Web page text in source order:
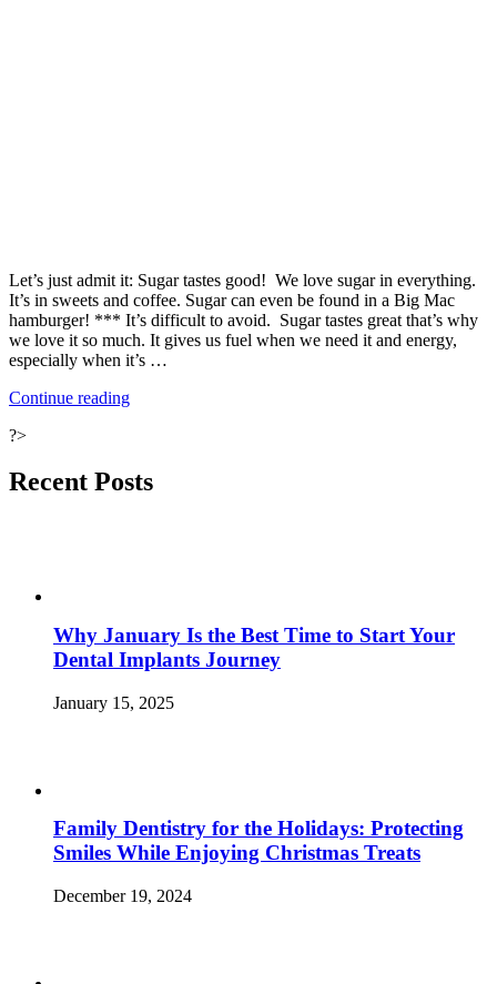
Let’s just admit it: Sugar tastes good! We love sugar in everything.
It’s in sweets and coffee. Sugar can even be found in a Big Mac
hamburger! *** It’s difficult to avoid. Sugar tastes great that’s why
we love it so much. It gives us fuel when we need it and energy,
especially when it’s …
Continue reading“Ten
Your
Sweet
?>
Recent Posts
Why January Is the Best Time to Start Your
Dental Implants Journey
January 15, 2025
Family Dentistry for the Holidays: Protecting
Smiles While Enjoying Christmas Treats
December 19, 2024